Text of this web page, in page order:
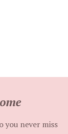
you never miss